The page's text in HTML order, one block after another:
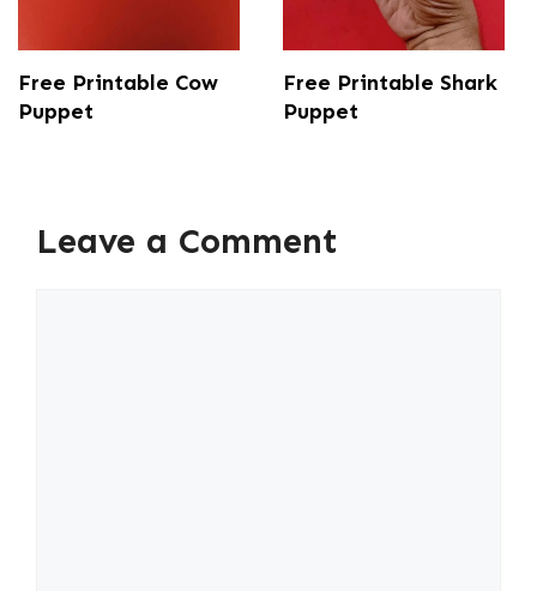
Free Printable Cow
Puppet
Free Printable Shark
Puppet
Leave a Comment